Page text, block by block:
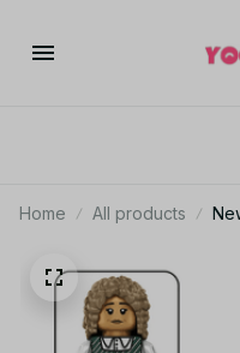
Home All products